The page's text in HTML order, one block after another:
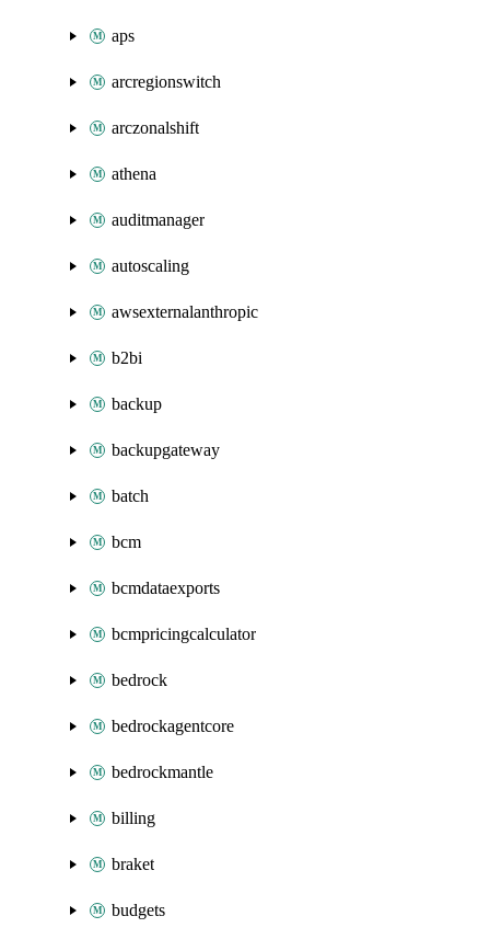
aps
arcregionswitch
arczonalshift
athena
auditmanager
autoscaling
awsexternalanthropic
b2bi
backup
backupgateway
batch
bcm
bcmdataexports
bcmpricingcalculator
bedrock
bedrockagentcore
bedrockmantle
billing
braket
budgets